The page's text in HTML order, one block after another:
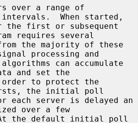
When started,
requires several
processing and
and set the
the initial poll
over a few